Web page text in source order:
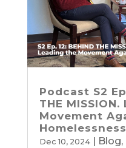
Podcast S2
THE
Movement
Homelessness
Dec 10, 2024| Blog,